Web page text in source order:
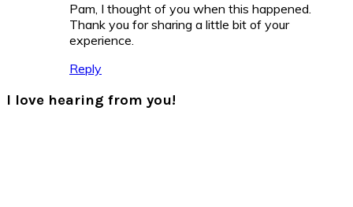
Pam, I thought of you when this happened.
Thank you for sharing a little bit of your
experience.
Reply
I love hearing from you!